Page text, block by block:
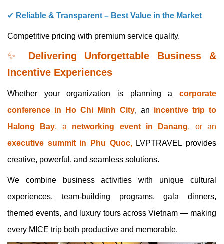
✔ Reliable & Transparent – Best Value in the Market
Competitive pricing with premium service quality.
✨ Delivering Unforgettable Business &
Incentive Experiences
Whether your organization is planning a corporate
conference in Ho Chi Minh City, an incentive trip to
Halong Bay, a networking event in Danang, or an
executive summit in Phu Quoc, LVPTRAVEL provides
creative, powerful, and seamless solutions.
We combine business activities with unique cultural
experiences, team-building programs, gala dinners,
themed events, and luxury tours across Vietnam — making
every MICE trip both productive and memorable.